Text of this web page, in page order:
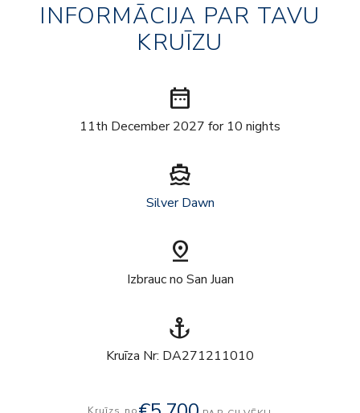
INFORMĀCIJA PAR TAVU
KRUĪZU
date_range
11th December 2027 for 10 nights
directions_boat
Silver Dawn
pin_drop
Izbrauc no San Juan
anchor
Kruīza Nr: DA271211010